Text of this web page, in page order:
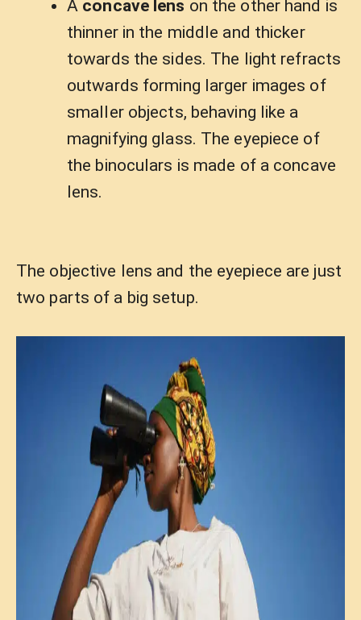
A concave lens on the other hand is
thinner in the middle and thicker
towards the sides. The light refracts
outwards forming larger images of
smaller objects, behaving like a
magnifying glass. The eyepiece of
the binoculars is made of a concave
lens.
The objective lens and the eyepiece are just
two parts of a big setup.